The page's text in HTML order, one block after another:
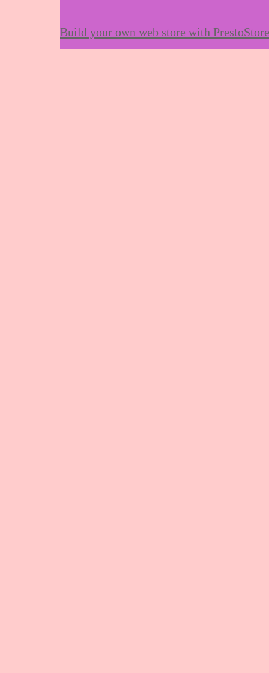
Build your own web store with PrestoStore